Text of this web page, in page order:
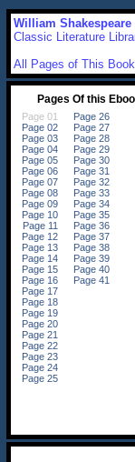
William Shakespeare
Classic Literature
All Pages of This Book